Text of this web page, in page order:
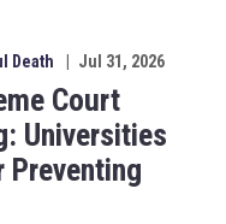
Death Jul 31, 2026
Court
Universities
Preventing